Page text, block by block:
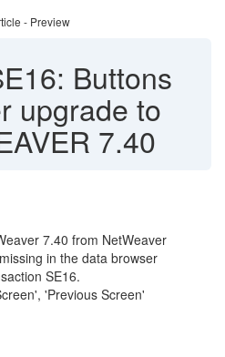
- Preview
Buttons
upgrade to
7.40
7.40 from NetWeaver
in the data browser
SE16.
'Previous Screen'